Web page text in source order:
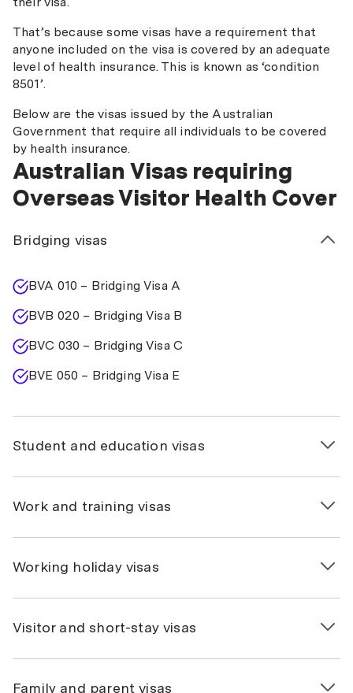
That’s because some visas have a requirement that
anyone included on the visa is covered by an adequate
level of health insurance. This is known as ‘condition
8501’.
Below are the visas issued by the Australian
Government that require all individuals to be covered
by health insurance.
Australian Visas requiring
Overseas Visitor Health Cover
Bridging visas
BVA 010 – Bridging Visa A
BVB 020 – Bridging Visa B
BVC 030 – Bridging Visa C
BVE 050 – Bridging Visa E
Student and education visas
Study Work, Replacement stream)
Work and training visas
Working holiday visas
Visitor and short-stay visas
Family and parent visas